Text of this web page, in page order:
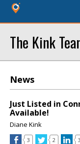
The Kink
News
Just Listed in
Available!
Diane Kink
3 2 3